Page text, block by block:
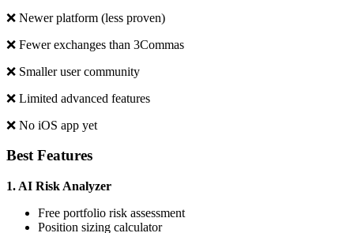
❌ Newer platform (less proven)
❌ Fewer exchanges than 3Commas
❌ Smaller user community
❌ Limited advanced features
❌ No iOS app yet
Best Features
1. AI Risk Analyzer
Free portfolio risk assessment
Position sizing calculator